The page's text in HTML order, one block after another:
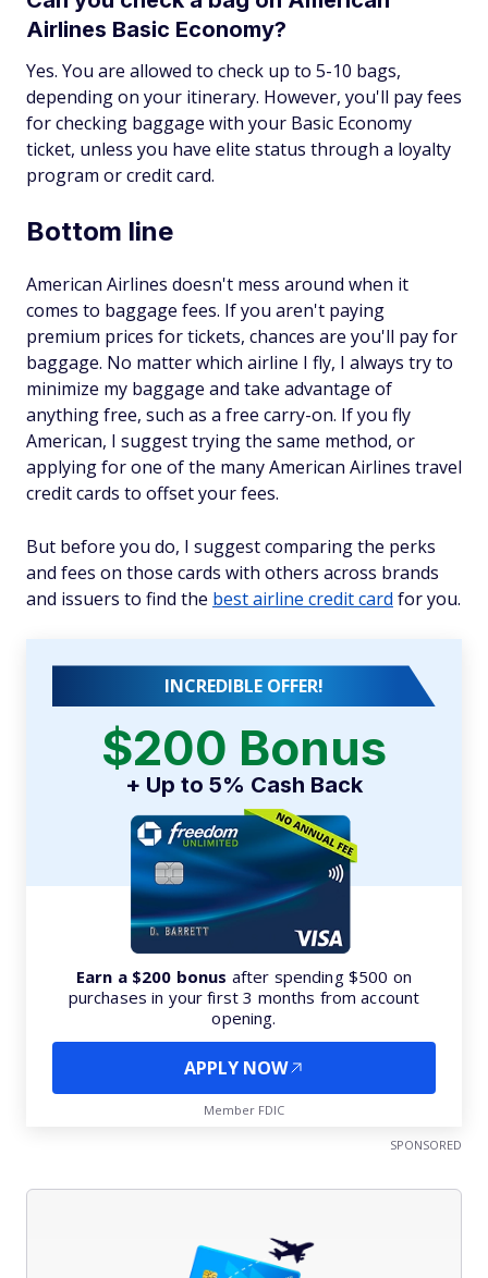
Airlines Basic Economy?
Yes. You are allowed to check up to 5-10 bags,
depending on your itinerary. However, you'll pay fees
for checking baggage with your Basic Economy
ticket, unless you have elite status through a loyalty
program or credit card.
Bottom line
American Airlines doesn't mess around when it
comes to baggage fees. If you aren't paying
premium prices for tickets, chances are you'll pay for
baggage. No matter which airline I fly, I always try to
minimize my baggage and take advantage of
anything free, such as a free carry-on. If you fly
American, I suggest trying the same method, or
applying for one of the many American Airlines travel
credit cards to offset your fees.
But before you do, I suggest comparing the perks
and fees on those cards with others across brands
and issuers to find the best airline credit card for you.
INCREDIBLE OFFER!
$200 Bonus
+ Up to 5% Cash Back
Earn a $200 bonus after spending $500 on
purchases in your first 3 months from account
opening.
APPLY NOW
Member FDIC
SPONSORED